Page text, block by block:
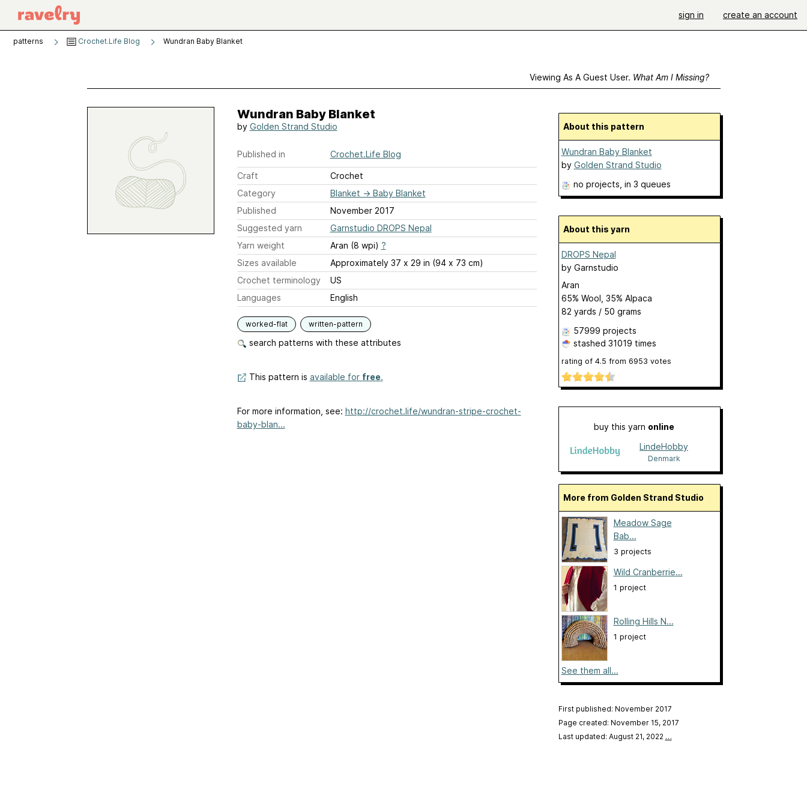
sign in create an account
patterns Crochet.Life Blog Wundran Baby Blanket
Viewing As A Guest User. What Am I Missing?
Wundran Baby Blanket
by Golden Strand Studio
Published in Crochet.Life Blog
Craft
Crochet
Category
Blanket → Baby Blanket
Published
November 2017
Suggested yarn
Garnstudio DROPS Nepal
Yarn weight
Aran (8 wpi) ?
Sizes available
Approximately 37 x 29 in (94 x 73 cm)
Crochet terminology
US
Languages
English
worked-flat written-pattern
search patterns with these attributes
This pattern is available for free.
For more information, see: http://crochet.life/wundran-stripe-crochet-
baby-blan...
About this pattern
Wundran Baby Blanket
by Golden Strand Studio
no projects , in 3 queues
About this yarn
DROPS Nepal
by Garnstudio
Aran
65% Wool, 35% Alpaca
82 yards / 50 grams
57999 projects
stashed 31019 times
rating of 4.5 from 6953 votes
buy this yarn online
LindeHobby
Denmark
More from Golden Strand Studio
Meadow Sage
Bab...
3 projects
Wild Cranberrie...
1 project
Rolling Hills N...
1 project
See them all...
First published: November 2017
Page created: November 15, 2017
Last updated: August 21, 2022 …